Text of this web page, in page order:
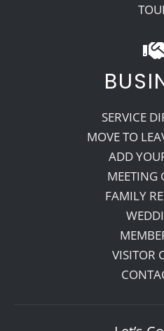
SERVICE
MOVE TO
ADD
MEETING
FAMILY
VISITOR